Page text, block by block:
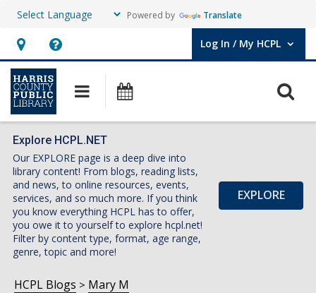
Powered by Translate
Hours
&
Location,
opens
an
overlay
Help,
opens
an
overlay
Log In / My HCPL
User Log In / My HCPL.
Main
navigation
Explore HCPL.NET
Our EXPLORE page is a deep dive into
library content! From blogs, reading lists,
and news, to online resources, events,
services, and so much more. If you think
you know everything HCPL has to offer,
you owe it to yourself to explore hcpl.net!
Filter by content type, format, age range,
genre, topic and more!
EXPLORE
HCPL Blogs Mary M